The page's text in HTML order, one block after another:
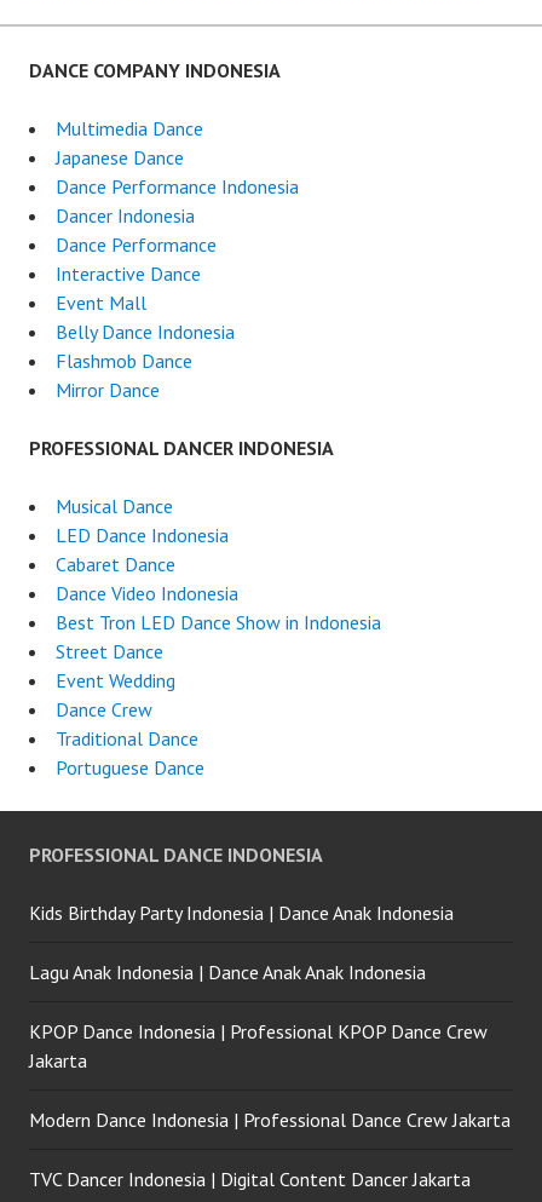
DANCE COMPANY INDONESIA
Multimedia Dance
Japanese Dance
Dance Performance Indonesia
Dancer Indonesia
Dance Performance
Interactive Dance
Event Mall
Belly Dance Indonesia
Flashmob Dance
Mirror Dance
PROFESSIONAL DANCER INDONESIA
Musical Dance
LED Dance Indonesia
Cabaret Dance
Dance Video Indonesia
Best Tron LED Dance Show in Indonesia
Street Dance
Event Wedding
Dance Crew
Traditional Dance
Portuguese Dance
PROFESSIONAL DANCE INDONESIA
Kids Birthday Party Indonesia | Dance Anak Indonesia
Lagu Anak Indonesia | Dance Anak Anak Indonesia
KPOP Dance Indonesia | Professional KPOP Dance Crew
Jakarta
Modern Dance Indonesia | Professional Dance Crew Jakarta
TVC Dancer Indonesia | Digital Content Dancer Jakarta